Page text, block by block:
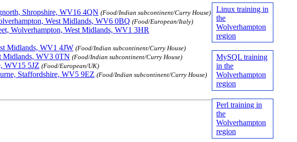
Shropshire, WV16 4QN (Food/Indian subcontinent/Curry House)
West Midlands, WV6 0BQ (Food/European/Italy)
Wolverhampton, West Midlands, WV1 3HR
Midlands, WV1 4JW (Food/Indian subcontinent/Curry House)
Midlands, WV3 0TN (Food/Indian subcontinent/Curry House)
WV15 5JZ (Food/European/UK)
Staffordshire, WV5 9EZ (Food/Indian subcontinent/Curry House)
Linux training in
the
Wolverhampton
region
MySQL training
in the
Wolverhampton
region
Perl training in
the
Wolverhampton
region